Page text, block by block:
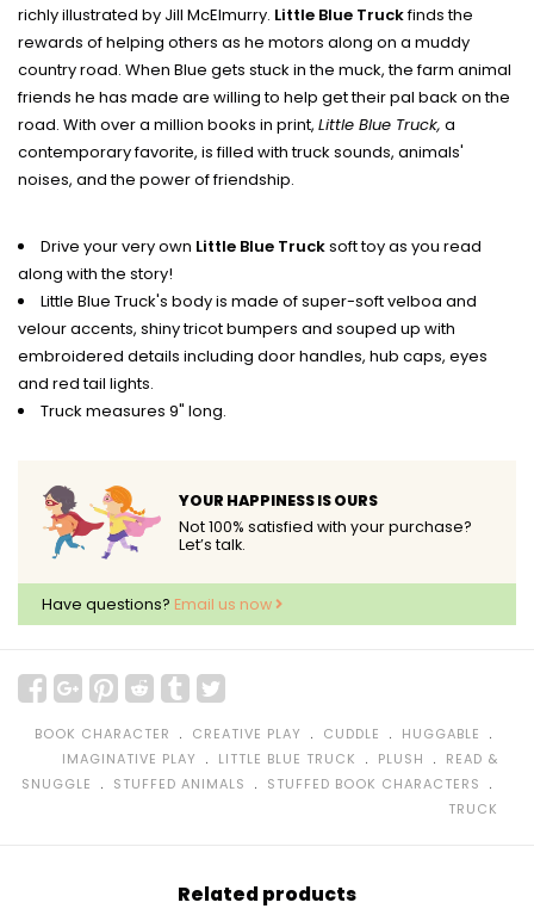
richly illustrated by Jill McElmurry. Little Blue Truckfinds the
rewards of helping others as he motors along on a muddy
country road. When Blue gets stuck in the muck, the farm animal
friends he has made are willing to help get their pal back on the
road. With over a million books in print, Little Blue Truck, a
contemporary favorite, is filled with truck sounds, animals'
noises, and the power of friendship.
Drive your very own Little Blue Trucksoft toy as you read
along with the story!
Little Blue Truck's body is made of super-soft velboa and
velour accents, shiny tricot bumpers and souped up with
embroidered details including door handles, hub caps, eyes
and red tail lights.
Truck measures 9" long.
YOUR HAPPINESS IS OURS
Not 100% satisfied with your purchase?
Let’s talk.
Have questions? Email us now
BOOK CHARACTER ﹒ CREATIVE PLAY ﹒ CUDDLE ﹒ HUGGABLE ﹒
IMAGINATIVE PLAY ﹒ LITTLE BLUE TRUCK ﹒ PLUSH ﹒ READ &
SNUGGLE
﹒ STUFFED ANIMALS ﹒ STUFFED BOOK CHARACTERS ﹒
TRUCK
Related products